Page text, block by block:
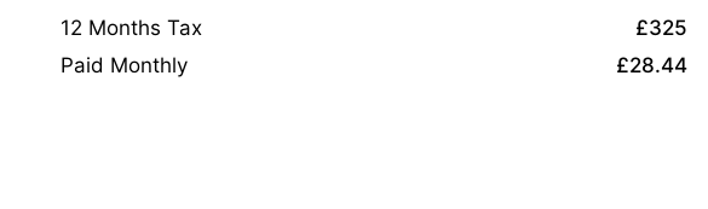
12 Months Tax
£325
Paid Monthly
£28.44